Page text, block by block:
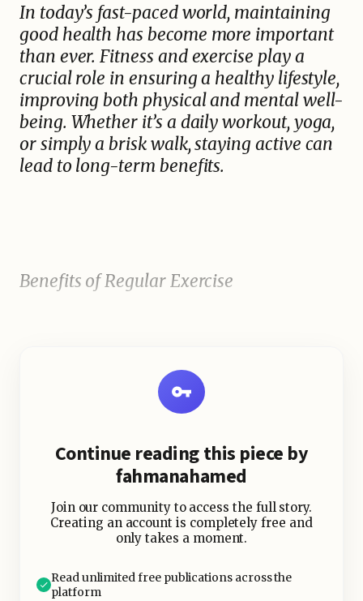
In today’s fast-paced world, maintaining
good health has become more important
than ever. Fitness and exercise play a
crucial role in ensuring a healthy lifestyle,
improving both physical and mental well-
being. Whether it’s a daily workout, yoga,
or simply a brisk walk, staying active can
lead to long-term benefits.
Benefits of Regular Exercise
Continue reading this piece by
fahmanahamed
Join our community to access the full story.
Creating an account is completely free and
only takes a moment.
Read unlimited free publications across the
platform